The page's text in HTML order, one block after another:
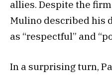
allies. Despite the firm
Mulino described his
as “respectful” and
In a surprising turn,